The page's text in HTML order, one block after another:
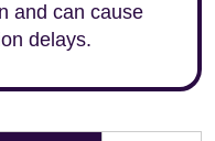
and can cause
delays.